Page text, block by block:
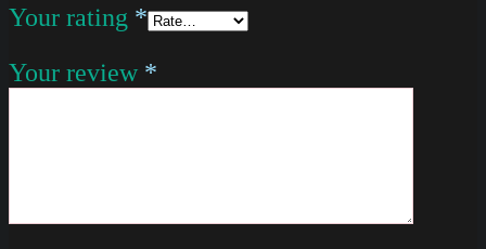
Your rating *
Your review *